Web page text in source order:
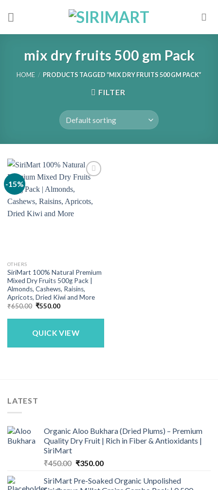
mix dry fruits 500 gm Pack
HOME / PRODUCTS TAGGED “MIX DRY FRUITS 500 GM PACK”
FILTER
-15%
OTHERS
SiriMart 100% Natural Premium
Mixed Dry Fruits 500g Pack |
Almonds, Cashews, Raisins,
Apricots, Dried Kiwi and More
₹650.00 Original
was:
₹550.00Current
is:
QUICK VIEW
LATEST
Organic Aloo Bukhara (Dried Plums) – Premium
Quality Dry Fruit | Rich in Fiber & Antioxidants |
SiriMart
₹450.00 Original
was:
₹350.00Current
is:
SiriMart Pre-Soaked Organic Unpolished